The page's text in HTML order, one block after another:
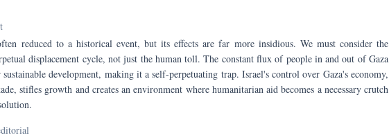
reduced to a historical event, but its effects are far more insidious. We must consider the
displacement cycle, not just the human toll. The constant flux of people in and out of Gaza
development, making it a self-perpetuating trap. Israel's control over Gaza's economy,
stifles growth and creates an environment where humanitarian aid becomes a necessary crutch